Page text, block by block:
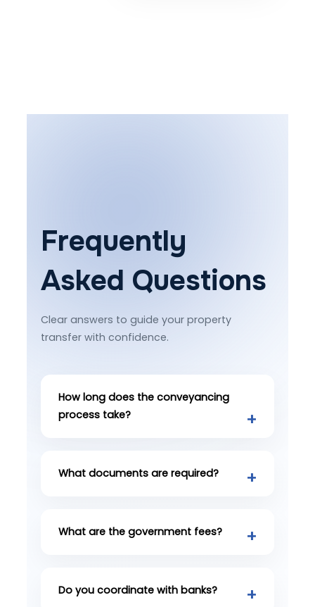
Frequently
Asked Questions
Clear answers to guide your property
transfer with confidence.
How long does the conveyancing
process take?
What documents are required?
What are the government fees?
Do you coordinate with banks?